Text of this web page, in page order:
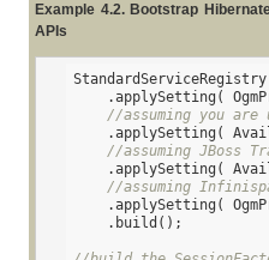
Example 4.2. Bootstrap
APIs
.applySetting(
//assuming you are
.applySetting(
//assuming JBoss
.applySetting(
//assuming
.applySetting(
    .build();